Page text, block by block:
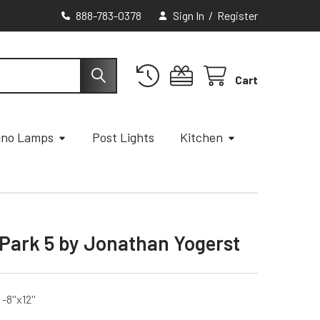
888-783-0378 Sign In / Register
Cart
Lamps Post Lights Kitchen
5 by Jonathan Yogerst
8''x12''